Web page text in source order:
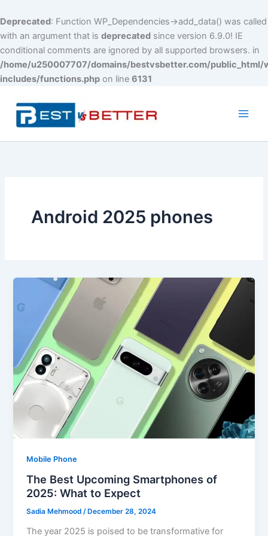
Deprecated: Function WP_Dependencies->add_data() was called
with an argument that is deprecated since version 6.9.0! IE
conditional comments are ignored by all supported browsers. in
/home/u250007707/domains/bestvsbetter.com/public_html/
includes/functions.php on line 6131
content
Android 2025 phones
Mobile Phone
The Best Upcoming Smartphones of
2025: What to Expect
Sadia Mehmood/ December 28, 2024
The year 2025 is poised to be transformative for